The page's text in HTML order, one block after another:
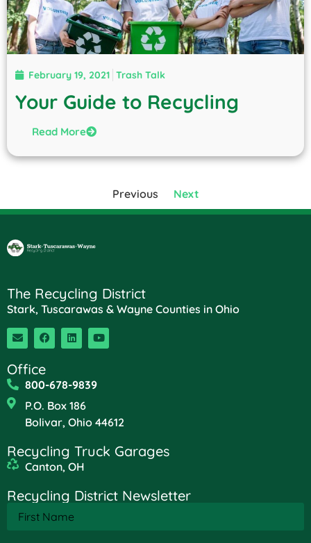
February 19, 2021 Trash Talk
Your Guide to Recycling
Read More
Previous Next
The Recycling District
Stark, Tuscarawas & Wayne Counties in Ohio
Office
800-678-9839
P.O. Box 186
Bolivar, Ohio 44612
Recycling Truck Garages
Canton, OH
Recycling District Newsletter
Name(Required)